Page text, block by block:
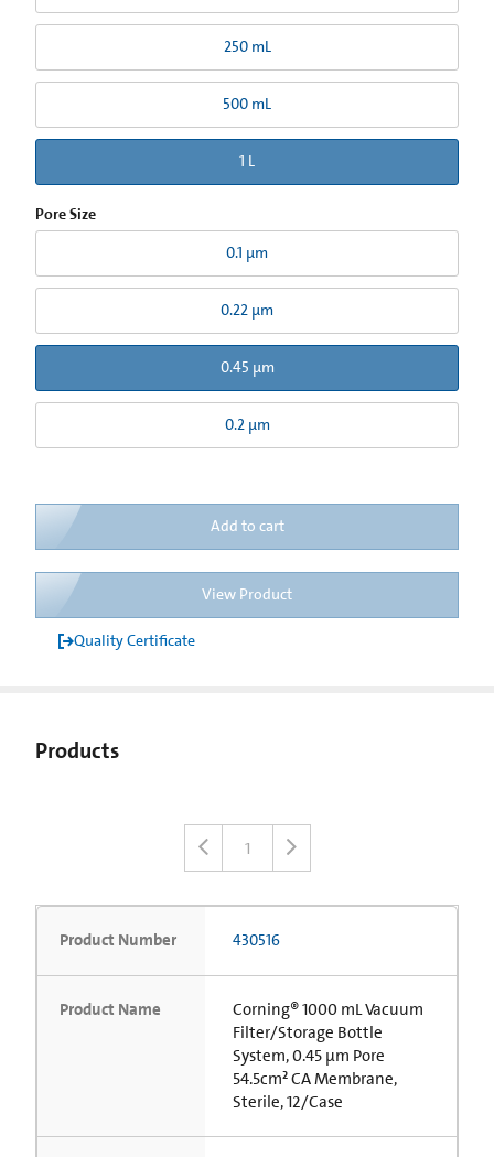
250 mL
500 mL
1 L
Pore Size
0.1 µm
0.22 µm
0.45 µm
0.2 µm
Add to cart
View Product
Quality Certificate
Products
1
Product Number 430516
Product Name
Corning® 1000 mL Vacuum
Filter/Storage Bottle
System, 0.45 µm Pore
54.5cm² CA Membrane,
Sterile, 12/Case